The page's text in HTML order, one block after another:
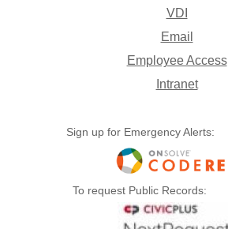
VDI
Email
Employee Access
Intranet
Sign up for Emergency Alerts:
To request Public Records: